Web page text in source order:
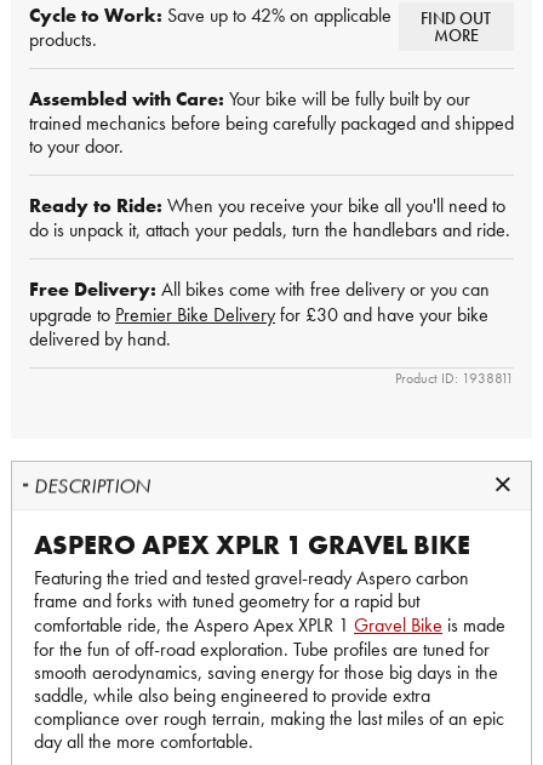
Cycle to Work: Save up to 42% on applicable
products.
FIND OUT
MORE
Assembled with Care: Your bike will be fully built by our
trained mechanics before being carefully packaged and shipped
to your door.
Ready to Ride: When you receive your bike all you'll need to
do is unpack it, attach your pedals, turn the handlebars and ride.
Free Delivery: All bikes come with free delivery or you can
upgrade to Premier Bike Deliveryfor £30 and have your bike
delivered by hand.
Product ID: 1938811
DESCRIPTION
ASPERO APEX XPLR 1 GRAVEL BIKE
Featuring the tried and tested gravel-ready Aspero carbon
frame and forks with tuned geometry for a rapid but
comfortable ride, the Aspero Apex XPLR 1 Gravel Bike is made
for the fun of off-road exploration. Tube profiles are tuned for
smooth aerodynamics, saving energy for those big days in the
saddle, while also being engineered to provide extra
compliance over rough terrain, making the last miles of an epic
day all the more comfortable.